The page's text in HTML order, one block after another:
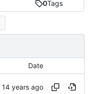
0Tags
Date